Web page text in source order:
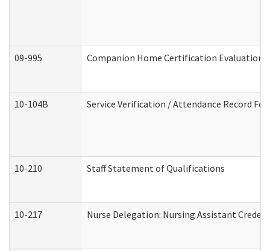
09-995 Companion Home Certification Evaluation
10-104B Service Verification / Attendance Record
10-210 Staff Statement of Qualifications
10-217 Nurse Delegation: Nursing Assistant